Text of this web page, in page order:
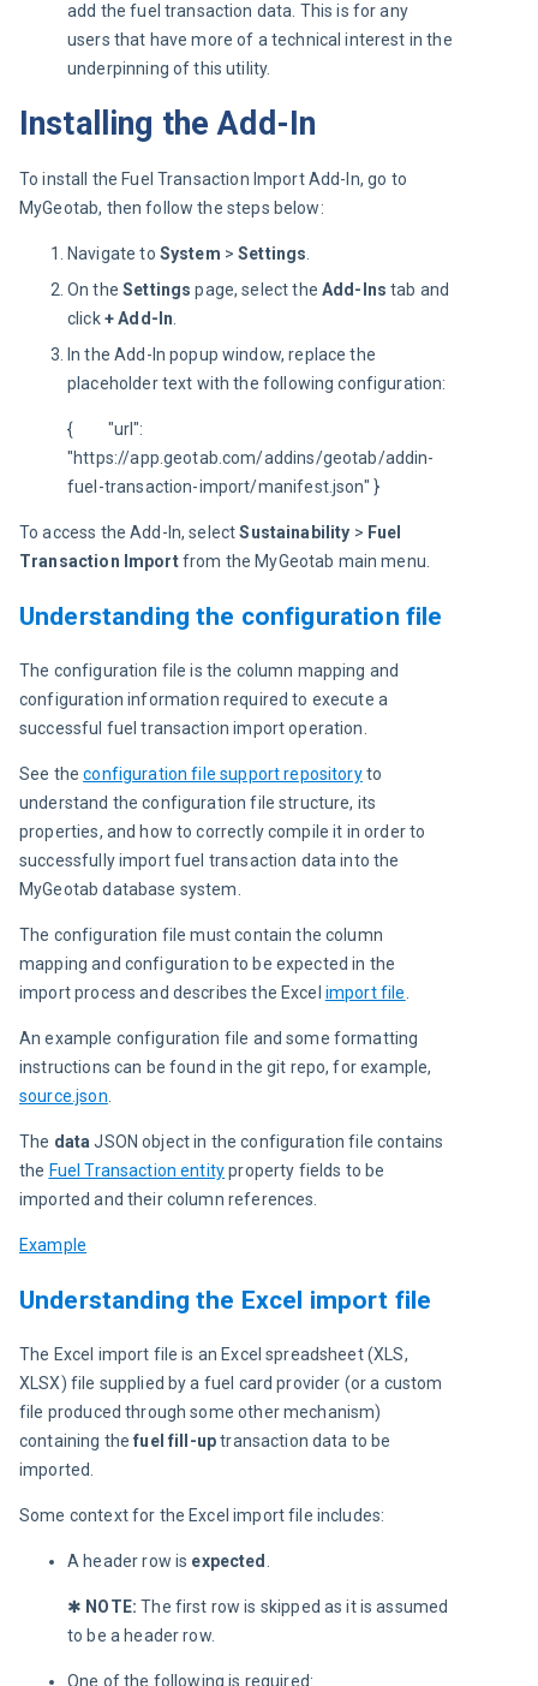
add the fuel transaction data. This is for any
users that have more of a technical interest in the
underpinning of this utility.
Installing the Add-In
To install the Fuel Transaction Import Add-In, go to
MyGeotab, then follow the steps below:
Navigate to System > Settings.
On theSettings page, select the Add-Ins tab and
click+ Add-In.
In the Add-In popup window, replace the
placeholder text with the following configuration:
{         "url":
"https://app.geotab.com/addins/geotab/addin-
fuel-transaction-import/manifest.json" }
To access the Add-In, select Sustainability > Fuel
Transaction Import from the MyGeotab main menu.
Understanding the configuration file
The configuration file is the column mapping and
configuration information required to execute a
successful fuel transaction import operation.
See the configuration file support repository to
understand the configuration file structure, its
properties, and how to correctly compile it in order to
successfully import fuel transaction data into the
MyGeotab database system.
The configuration file must contain the column
mapping and configuration to be expected in the
import process and describes the Excel import file.
An example configuration file and some formatting
instructions can be found in the git repo, for example,
source.json.
The data JSON object in the configuration file contains
the Fuel Transaction entity property fields to be
imported and their column references.
Example
Understanding the Excel import file
The Excel import file is an Excel spreadsheet (XLS,
XLSX) file supplied by a fuel card provider (or a custom
file produced through some other mechanism)
containing the fuel fill-up transaction data to be
imported.
Some context for the Excel import file includes:
A header row is expected
✱ NOTE: The first row is skipped as it is assumed
to be a header row.
One of the following is required: